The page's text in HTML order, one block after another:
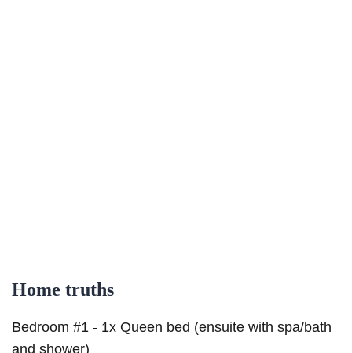
Home truths
Bedroom #1 - 1x Queen bed (ensuite with spa/bath
and shower)